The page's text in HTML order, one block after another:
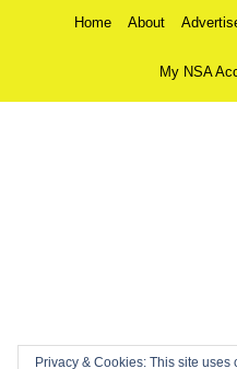
Home About
My NSA
Privacy & Cookies: This site